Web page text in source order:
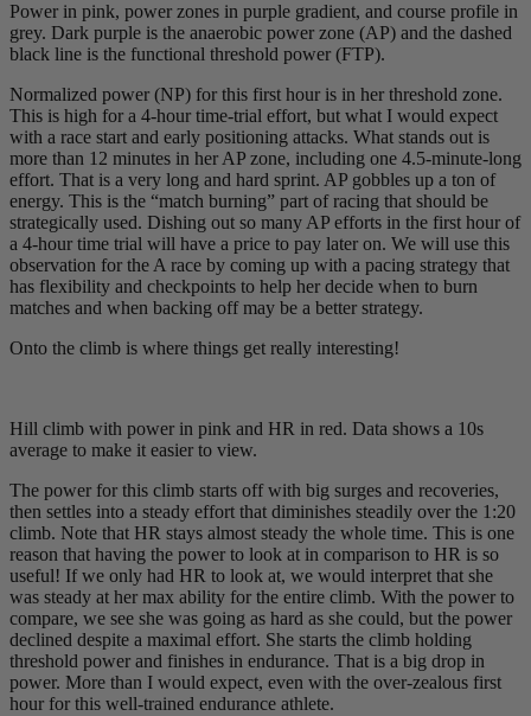
Power in pink, power zones in purple gradient, and course profile in
grey. Dark purple is the anaerobic power zone (AP) and the dashed
black line is the functional threshold power (FTP).
Normalized power (NP) for this first hour is in her threshold zone.
This is high for a 4-hour time-trial effort, but what I would expect
with a race start and early positioning attacks. What stands out is
more than 12 minutes in her AP zone, including one 4.5-minute-long
effort. That is a very long and hard sprint. AP gobbles up a ton of
energy. This is the “match burning” part of racing that should be
strategically used. Dishing out so many AP efforts in the first hour of
a 4-hour time trial will have a price to pay later on. We will use this
observation for the A race by coming up with a pacing strategy that
has flexibility and checkpoints to help her decide when to burn
matches and when backing off may be a better strategy.
Onto the climb is where things get really interesting!
Hill climb with power in pink and HR in red. Data shows a 10s
average to make it easier to view.
The power for this climb starts off with big surges and recoveries,
then settles into a steady effort that diminishes steadily over the 1:20
climb. Note that HR stays almost steady the whole time. This is one
reason that having the power to look at in comparison to HR is so
useful! If we only had HR to look at, we would interpret that she
was steady at her max ability for the entire climb. With the power to
compare, we see she was going as hard as she could, but the power
declined despite a maximal effort. She starts the climb holding
threshold power and finishes in endurance. That is a big drop in
power. More than I would expect, even with the over-zealous first
hour for this well-trained endurance athlete.